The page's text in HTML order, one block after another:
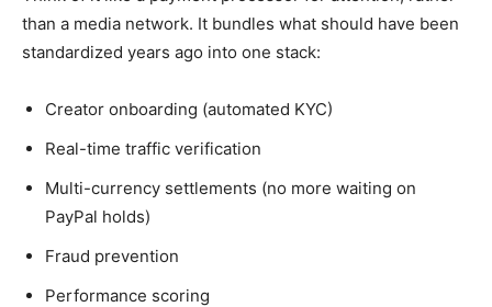
than a media network. It bundles what should have been
standardized years ago into one stack:
Creator onboarding (automated KYC)
Real-time traffic verification
Multi-currency settlements (no more waiting on
PayPal holds)
Fraud prevention
Performance scoring